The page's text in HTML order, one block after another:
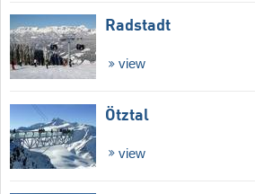
Radstadt
view
Ötztal
view